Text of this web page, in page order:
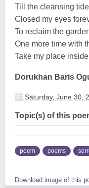
Till the cleansing
Closed my eyes
To reclaim the
One more time with
Take my place
Dorukhan Baris
Saturday, June 30,
Topic(s) of this
poem poems
Download image of this